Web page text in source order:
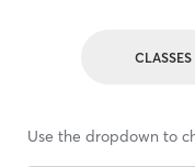
CLASSES
Use the dropdown to